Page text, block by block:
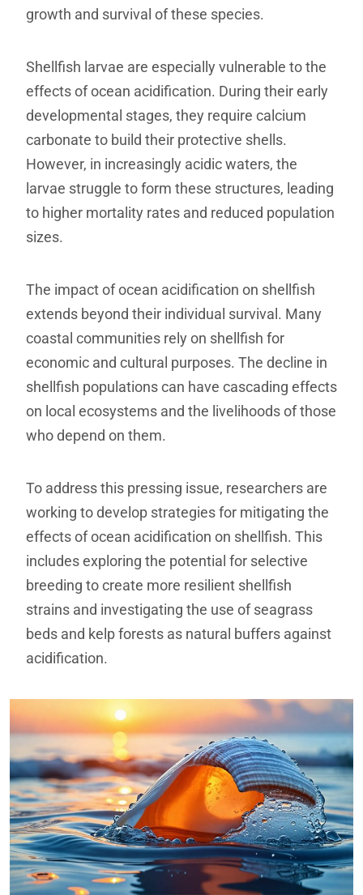
growth and survival of these species.
Shellfish larvae are especially vulnerable to the
effects of ocean acidification. During their early
developmental stages, they require calcium
carbonate to build their protective shells.
However, in increasingly acidic waters, the
larvae struggle to form these structures, leading
to higher mortality rates and reduced population
sizes.
The impact of ocean acidification on shellfish
extends beyond their individual survival. Many
coastal communities rely on shellfish for
economic and cultural purposes. The decline in
shellfish populations can have cascading effects
on local ecosystems and the livelihoods of those
who depend on them.
To address this pressing issue, researchers are
working to develop strategies for mitigating the
effects of ocean acidification on shellfish. This
includes exploring the potential for selective
breeding to create more resilient shellfish
strains and investigating the use of seagrass
beds and kelp forests as natural buffers against
acidification.